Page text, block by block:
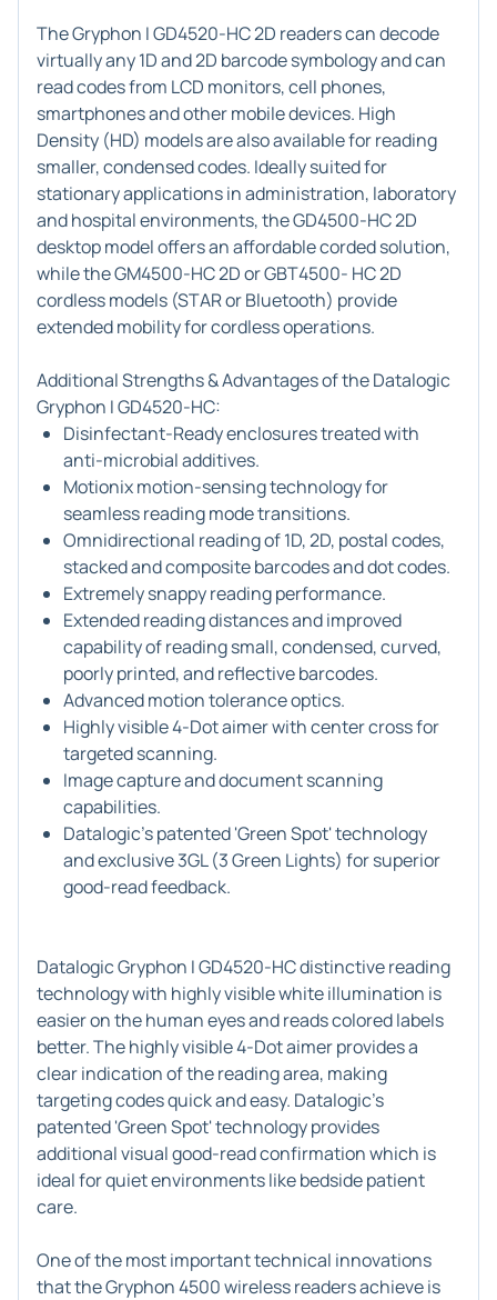
The Gryphon I GD4520-HC 2D readers can decode
virtually any 1D and 2D barcode symbology and can
read codes from LCD monitors, cell phones,
smartphones and other mobile devices. High
Density (HD) models are also available for reading
smaller, condensed codes. Ideally suited for
stationary applications in administration, laboratory
and hospital environments, the GD4500-HC 2D
desktop model offers an affordable corded solution,
while the GM4500-HC 2D or GBT4500- HC 2D
cordless models (STAR or Bluetooth) provide
extended mobility for cordless operations.
Additional Strengths & Advantages of the Datalogic
Gryphon I GD4520-HC:
Disinfectant-Ready enclosures treated with
anti-microbial additives.
Motionix motion-sensing technology for
seamless reading mode transitions.
Omnidirectional reading of 1D, 2D, postal codes,
stacked and composite barcodes and dot codes.
Extremely snappy reading performance.
Extended reading distances and improved
capability of reading small, condensed, curved,
poorly printed, and reflective barcodes.
Advanced motion tolerance optics.
Highly visible 4-Dot aimer with center cross for
targeted scanning.
Image capture and document scanning
capabilities.
Datalogic's patented 'Green Spot' technology
and exclusive 3GL (3 Green Lights) for superior
good-read feedback.
Datalogic Gryphon I GD4520-HC distinctive reading
technology with highly visible white illumination is
easier on the human eyes and reads colored labels
better. The highly visible 4-Dot aimer provides a
clear indication of the reading area, making
targeting codes quick and easy. Datalogic's
patented 'Green Spot' technology provides
additional visual good-read confirmation which is
ideal for quiet environments like bedside patient
care.
One of the most important technical innovations
that the Gryphon 4500 wireless readers achieve is